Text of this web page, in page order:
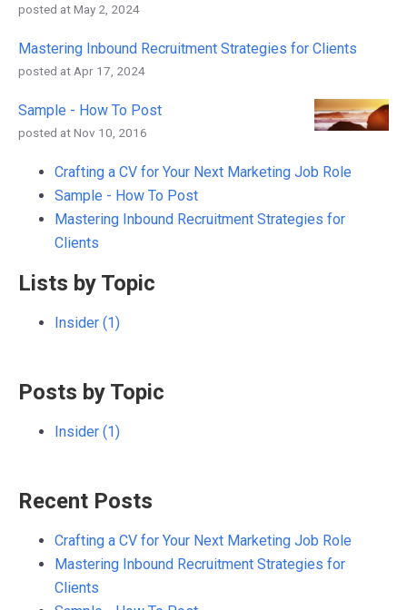
posted atMay 2, 2024
Mastering Inbound Recruitment Strategies for Clients
posted at Apr 17, 2024
Sample - How To Post
posted atNov 10, 2016
Crafting a CV for Your Next Marketing Job Role
Sample - How To Post
Mastering Inbound Recruitment Strategies for
Clients
Lists by Topic
Insider (1)
Posts by Topic
Insider (1)
Recent Posts
Crafting a CV for Your Next Marketing Job Role
Mastering Inbound Recruitment Strategies for
Clients